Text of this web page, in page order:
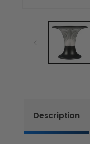
Description